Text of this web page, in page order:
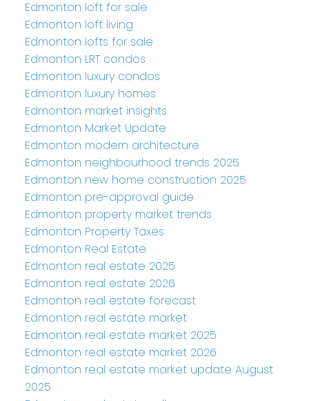
Edmonton loft for sale
Edmonton loft living
Edmonton lofts for sale
Edmonton LRT condos
Edmonton luxury condos
Edmonton luxury homes
Edmonton market insights
Edmonton Market Update
Edmonton modern architecture
Edmonton neighbourhood trends 2025
Edmonton new home construction 2025
Edmonton pre-approval guide
Edmonton property market trends
Edmonton Property Taxes
Edmonton Real Estate
Edmonton real estate 2025
Edmonton real estate 2026
Edmonton real estate forecast
Edmonton real estate market
Edmonton real estate market 2025
Edmonton real estate market 2026
Edmonton real estate market update August
2025